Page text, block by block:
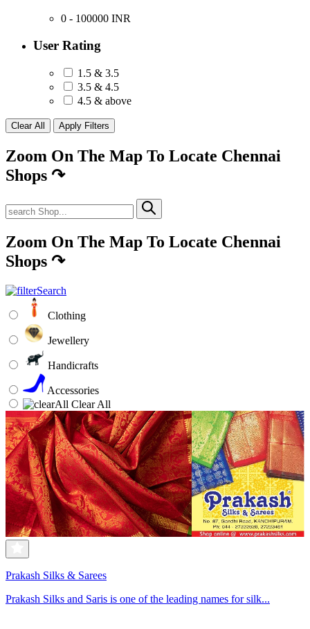
0 - 100000 INR
User Rating
1.5 & 3.5
3.5 & 4.5
4.5 & above
Zoom On The Map To Locate Chennai
Shops ↷
Zoom On The Map To Locate Chennai
Shops ↷
Clothing
Jewellery
Handicrafts
Accessories
Clear All
Prakash Silks & Sarees
Prakash Silks and Saris is one of the leading names for silk...